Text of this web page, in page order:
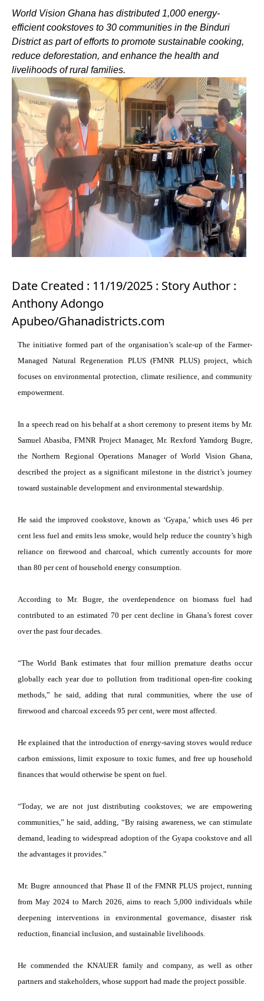
World Vision Ghana has distributed 1,000 energy-
efficient cookstoves to 30 communities in the Binduri
District as part of efforts to promote sustainable cooking,
reduce deforestation, and enhance the health and
livelihoods of rural families.
Date Created : 11/19/2025 : Story Author :
Anthony Adongo
Apubeo/Ghanadistricts.com
The initiative formed part of the organisation’s scale-up of the Farmer-
Managed Natural Regeneration PLUS (FMNR PLUS) project, which
focuses on environmental protection, climate resilience, and community
empowerment.
In a speech read on his behalf at a short ceremony to present items by Mr.
Samuel Abasiba, FMNR Project Manager, Mr. Rexford Yamdorg Bugre,
the Northern Regional Operations Manager of World Vision Ghana,
described the project as a significant milestone in the district’s journey
toward sustainable development and environmental stewardship.
He said the improved cookstove, known as ‘Gyapa,’ which uses 46 per
cent less fuel and emits less smoke, would help reduce the country’s high
reliance on firewood and charcoal, which currently accounts for more
than 80 per cent of household energy consumption.
According to Mr. Bugre, the overdependence on biomass fuel had
contributed to an estimated 70 per cent decline in Ghana’s forest cover
over the past four decades.
“The World Bank estimates that four million premature deaths occur
globally each year due to pollution from traditional open-fire cooking
methods,” he said, adding that rural communities, where the use of
firewood and charcoal exceeds 95 per cent, were most affected.
He explained that the introduction of energy-saving stoves would reduce
carbon emissions, limit exposure to toxic fumes, and free up household
finances that would otherwise be spent on fuel.
“Today, we are not just distributing cookstoves; we are empowering
communities,” he said, adding, “By raising awareness, we can stimulate
demand, leading to widespread adoption of the Gyapa cookstove and all
the advantages it provides.”
Mr. Bugre announced that Phase II of the FMNR PLUS project, running
from May 2024 to March 2026, aims to reach 5,000 individuals while
deepening interventions in environmental governance, disaster risk
reduction, financial inclusion, and sustainable livelihoods.
He commended the KNAUER family and company, as well as other
partners and stakeholders, whose support had made the project possible.